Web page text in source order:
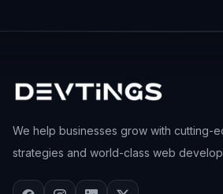
We help businesses grow with cutting-
strategies and world-class web